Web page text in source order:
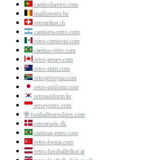
camisolaretro.com
maillotretro.be
retrotrikot.ch
camiseta-retro.com
retro-camiseta.com
camisa-retro.com
retro-jersey.com
retro-shirt.com
retrojerseyza.com
retro-uniform.com
retrouniform.kr
jerseyretro.com
🌐 footballretroshirts.com
retrotroeje.dk
camisas-retro.com
retro-forma.com
retro-fussballtrikot.at